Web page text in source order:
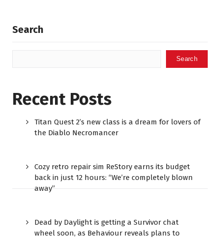
Search
Search
Recent Posts
Titan Quest 2’s new class is a dream for lovers of
the Diablo Necromancer
Cozy retro repair sim ReStory earns its budget
back in just 12 hours: “We’re completely blown
away”
Dead by Daylight is getting a Survivor chat
wheel soon, as Behaviour reveals plans to